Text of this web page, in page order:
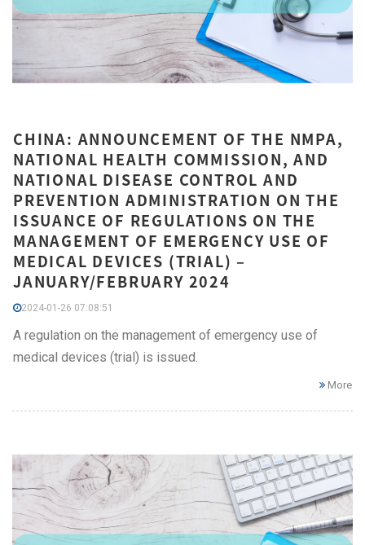
CHINA: ANNOUNCEMENT OF THE NMPA,
NATIONAL HEALTH COMMISSION, AND
NATIONAL DISEASE CONTROL AND
PREVENTION ADMINISTRATION ON THE
ISSUANCE OF REGULATIONS ON THE
MANAGEMENT OF EMERGENCY USE OF
MEDICAL DEVICES (TRIAL) –
JANUARY/FEBRUARY 2024
2024-01-26 07:08:51
A regulation on the management of emergency use of
medical devices (trial) is issued.
More